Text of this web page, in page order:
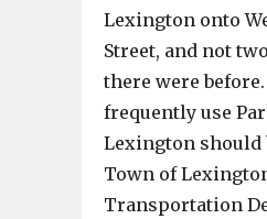
Lexington onto
Street, and not
there were
frequently use
Lexington should
Town of
Transportation